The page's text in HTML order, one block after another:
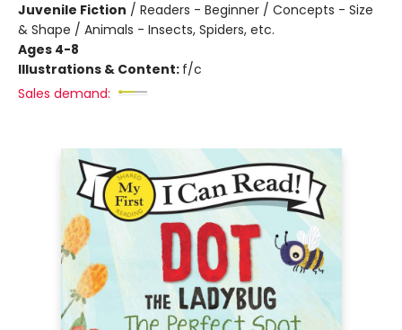
Juvenile Fiction / Readers - Beginner / Concepts - Size
& Shape / Animals - Insects, Spiders, etc.
Ages 4-8
Illustrations & Content: f/c
Sales demand: